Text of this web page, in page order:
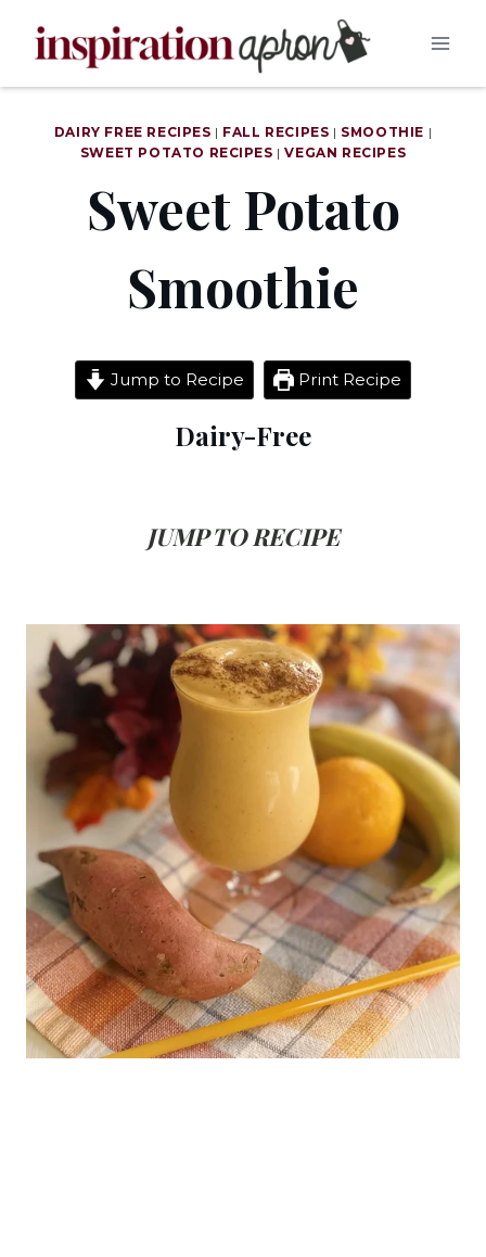
DAIRY FREE RECIPES | FALL RECIPES | SMOOTHIE |
SWEET POTATO RECIPES |VEGAN RECIPES
Sweet Potato
Smoothie
Jump to Recipe Print Recipe
Dairy-Free
JUMP TO RECIPE